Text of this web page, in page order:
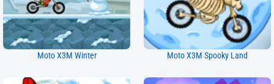
Moto X3M Winter Moto X3M Spooky Land